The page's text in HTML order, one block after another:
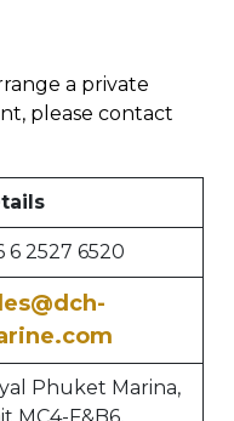
a private
please contact
6 2527 6520
Phuket Marina,
MC4-F&B6,